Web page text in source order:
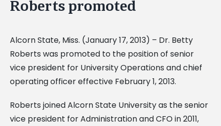
Roberts promoted
Alcorn State, Miss. (January 17, 2013) – Dr. Betty
Roberts was promoted to the position of senior
vice president for University Operations and chief
operating officer effective February 1, 2013.
Roberts joined Alcorn State University as the senior
vice president for Administration and CFO in 2011,